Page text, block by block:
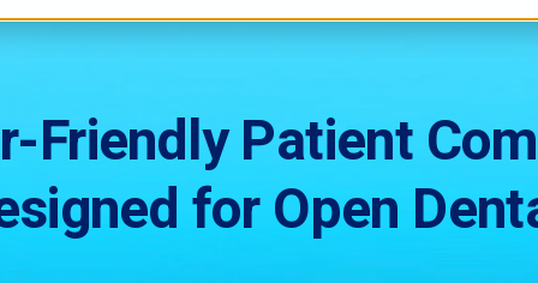
Friendly Patient
for Open